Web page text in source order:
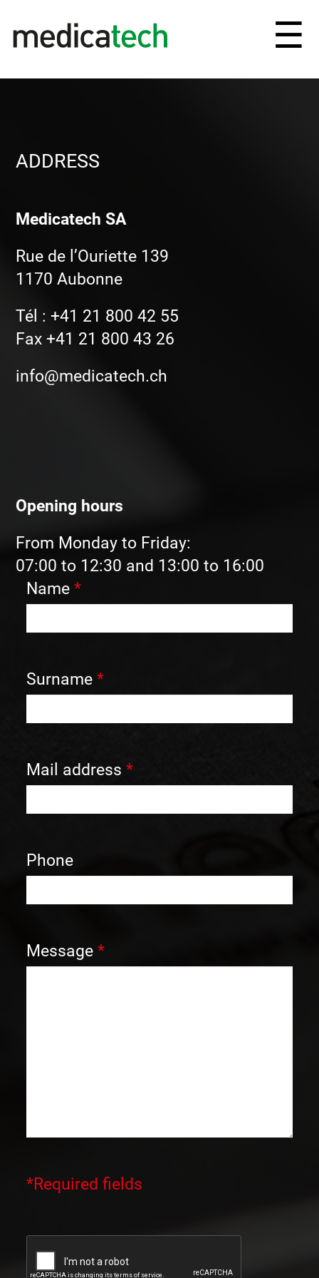
et
☰
ADDRESS
Medicatech SA
Rue de l’Ouriette 139
1170 Aubonne
Tél : +41 21 800 42 55
Fax +41 21 800 43 26
info@medicatech.ch
Opening hours
From Monday to Friday:
07:00 to 12:30 and 13:00 to 16:00
Name *
Surname *
Mail address *
Phone
Message *
*Required fields